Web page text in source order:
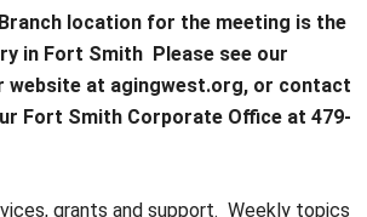
location for the meeting is the
in Fort Smith Please see our
website at agingwest.org, or contact
Fort Smith Corporate Office at 479-
grants and support. Weekly topics